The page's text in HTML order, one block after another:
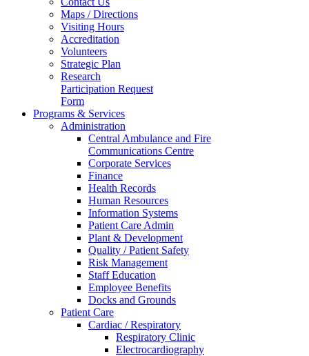
Maps / Directions
Visiting Hours
Accreditation
Volunteers
Strategic Plan
Research
Participation Request
Form
Programs & Services
Administration
Central Ambulance and Fire
Communications Centre
Corporate Services
Finance
Health Records
Human Resources
Information Systems
Patient Care Admin
Plant & Development
Quality / Patient Safety
Risk Management
Staff Education
Employee Benefits
Docks and Grounds
Patient Care
Cardiac / Respiratory
Respiratory Clinic
Electrocardiography